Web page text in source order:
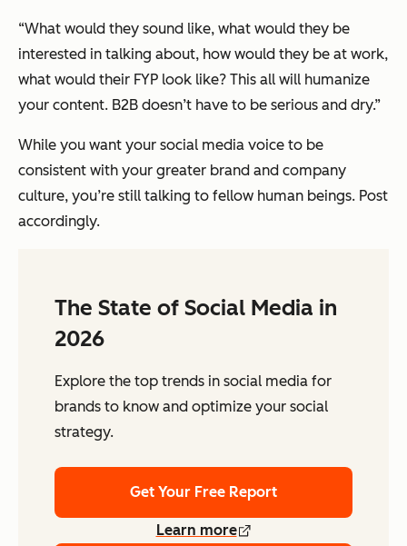
“What would they sound like, what would they be
interested in talking about, how would they be at work,
what would their FYP look like? This all will humanize
your content. B2B doesn’t have to be serious and dry.”
While you want your social media voice to be
consistent with your greater brand and company
culture, you’re still talking to fellow human beings. Post
accordingly.
The State of Social Media in
2026
Explore the top trends in social media for
brands to know and optimize your social
strategy.
Get Your Free Report
Learn more